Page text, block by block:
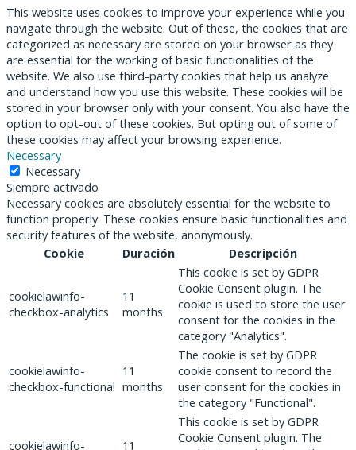
This website uses cookies to improve your experience while you
navigate through the website. Out of these, the cookies that are
categorized as necessary are stored on your browser as they
are essential for the working of basic functionalities of the
website. We also use third-party cookies that help us analyze
and understand how you use this website. These cookies will be
stored in your browser only with your consent. You also have the
option to opt-out of these cookies. But opting out of some of
these cookies may affect your browsing experience.
Necessary
Necessary
Siempre activado
Necessary cookies are absolutely essential for the website to
function properly. These cookies ensure basic functionalities and
security features of the website, anonymously.
Cookie
Duración Descripción
cookielawinfo-
checkbox-analytics
11
months
This cookie is set by GDPR
Cookie Consent plugin. The
cookie is used to store the user
consent for the cookies in the
category "Analytics".
cookielawinfo-
checkbox-functional
11
months
The cookie is set by GDPR
cookie consent to record the
user consent for the cookies in
the category "Functional".
cookielawinfo-
11
This cookie is set by GDPR
Cookie Consent plugin. The